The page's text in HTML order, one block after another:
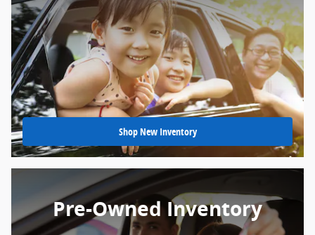
Shop New Inventory
Pre-Owned Inventory